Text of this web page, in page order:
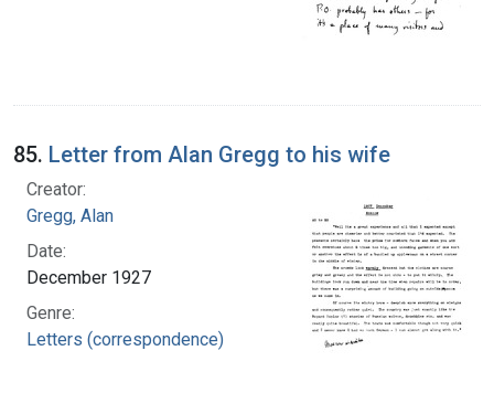
85. Letter from Alan Gregg to his wife
Creator:
Gregg, Alan
Date:
December 1927
Genre:
Letters (correspondence)